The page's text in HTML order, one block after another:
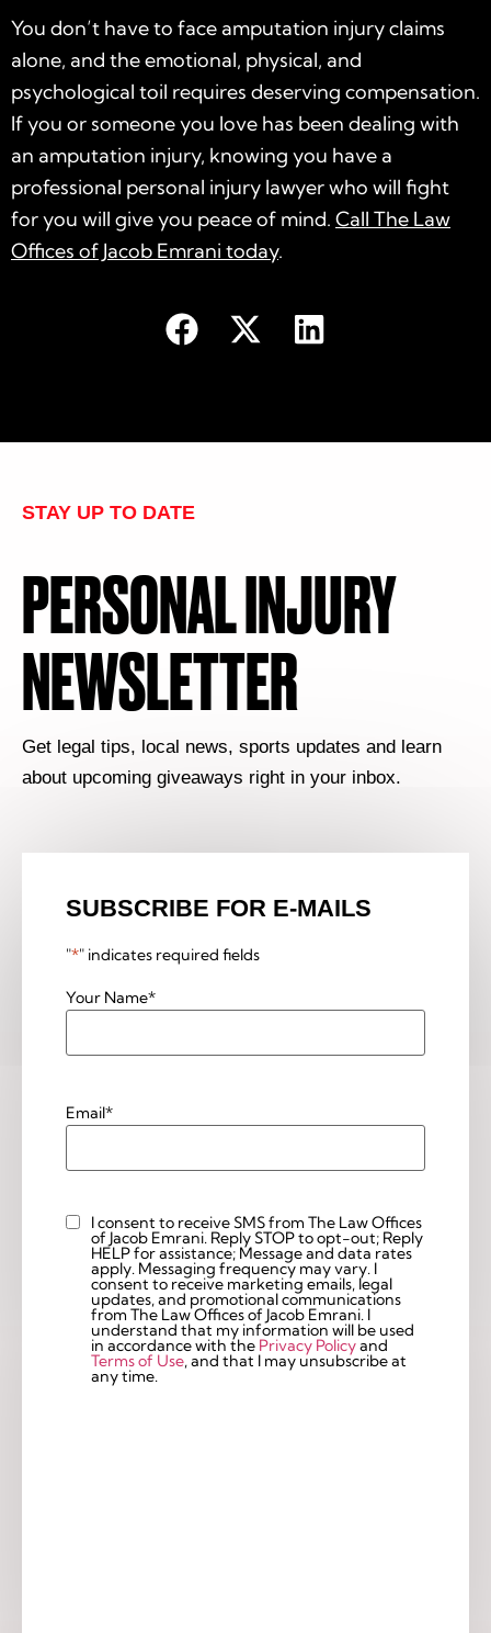
You don’t have to face amputation injury claims
alone, and the emotional, physical, and
psychological toil requires deserving compensation.
If you or someone you love has been dealing with
an amputation injury, knowing you have a
professional personal injury lawyer who will fight
for you will give you peace of mind. Call The Law
Offices of Jacob Emrani today.
STAY UP TO DATE
PERSONAL INJURY
NEWSLETTER
Get legal tips, local news, sports updates and learn
about upcoming giveaways right in your inbox.
SUBSCRIBE FOR E-MAILS
"*" indicates required fields
Your Name*
Email*
Custom
Checkbox
I consent to receive SMS from The Law Offices
of Jacob Emrani. Reply STOP to opt-out; Reply
HELP for assistance; Message and data rates
apply. Messaging frequency may vary. I
consent to receive marketing emails, legal
updates, and promotional communications
from The Law Offices of Jacob Emrani. I
understand that my information will be used
in accordance with the Privacy Policyand
Terms of Use, and that I may unsubscribe at
any time.